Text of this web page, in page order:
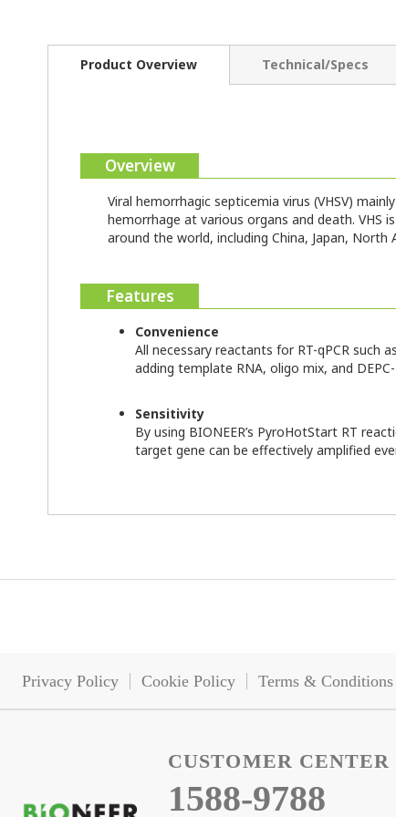
Product Overview
Overview
Viral hemorrhagic septicemia virus (VHSV)
hemorrhage at various organs and death. VHS
around the world, including China, Japan,
Features
Convenience
All necessary reactants for RT-qPCR such as
adding template RNA, oligo mix, and DEPC-
Sensitivity
By using BIONEER’s PyroHotStart RT
target gene can be effectively amplified
Technical/Specs
Privacy Policy Cookie Policy Terms & Conditions
CUSTOMER CENTER
1588-9788